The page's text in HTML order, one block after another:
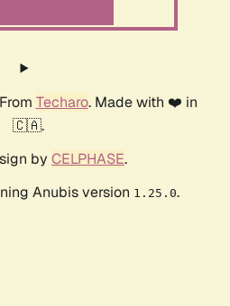
Techaro. Made with ❤️ in
🇨🇦.
by CELPHASE.
Anubis version 1.25.0.